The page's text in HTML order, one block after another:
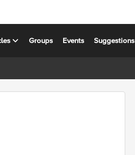
Groups Events Suggestions